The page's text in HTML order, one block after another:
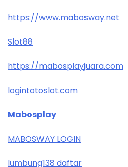
https://www.mabosway.net
Slot88
https://mabosplayjuara.com
logintotoslot.com
Mabosplay
MABOSWAY LOGIN
lumbung138 daftar